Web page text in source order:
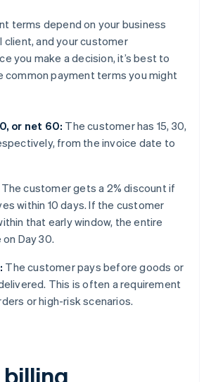
terms depend on your business
client, and your customer
you make a decision, it’s best to
common payment terms you might
or net 60: The customer has 15, 30,
from the invoice date to
The customer gets a 2% discount if
within 10 days. If the customer
that early window, the entire
Day 30.
The customer pays before goods or
This is often a requirement
or high-risk scenarios.
billing